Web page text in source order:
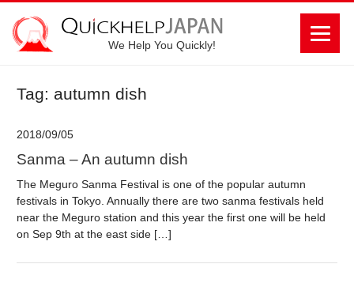
We Help You Quickly!
Tag: autumn dish
2018/09/05
Sanma – An autumn dish
The Meguro Sanma Festival is one of the popular autumn
festivals in Tokyo. Annually there are two sanma festivals held
near the Meguro station and this year the first one will be held
on Sep 9th at the east side […]